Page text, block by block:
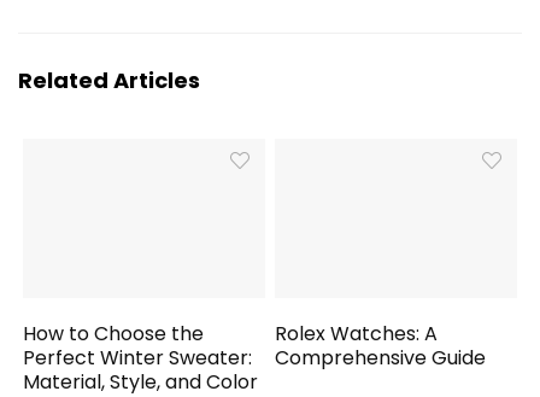
Related Articles
How to Choose the
Perfect Winter Sweater:
Material, Style, and Color
Rolex Watches: A
Comprehensive Guide